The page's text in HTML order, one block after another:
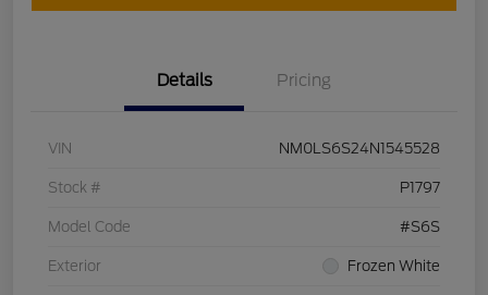
Details Pricing
VIN NM0LS6S24N1545528
Stock # P1797
Model Code #S6S
Exterior Frozen White